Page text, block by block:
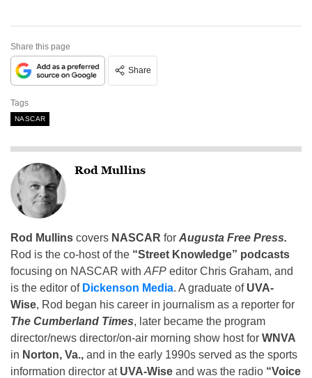
Share this page
Share
Tags
NASCAR
Rod Mullins
Rod Mullins covers NASCAR for Augusta Free Press.
Rod is the co-host of the “Street Knowledge” podcasts
focusing on NASCAR with AFP editor Chris Graham, and
is the editor of Dickenson Media. A graduate of UVA-
Wise, Rod began his career in journalism as a reporter for
The Cumberland Times, later became the program
director/news director/on-air morning show host for WNVA
in Norton, Va., and in the early 1990s served as the sports
information director at UVA-Wise and was the radio “Voice